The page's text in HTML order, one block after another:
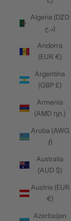
Algeria (DZD
د.ج)
Andorra
(EUR €)
Argentina
(GBP £)
Armenia
(AMD դր.)
Aruba (AWG
ƒ)
Australia
(AUD $)
Austria (EUR
€)
Azerbaijan